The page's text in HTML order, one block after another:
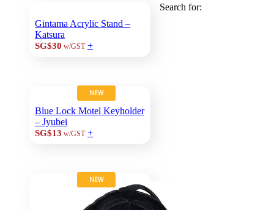
Gintama Acrylic Stand –
Katsura
SG$30 w/GST +
NEW
Blue Lock Motel Keyholder
– Jyubei
SG$13 w/GST +
NEW
Search for: